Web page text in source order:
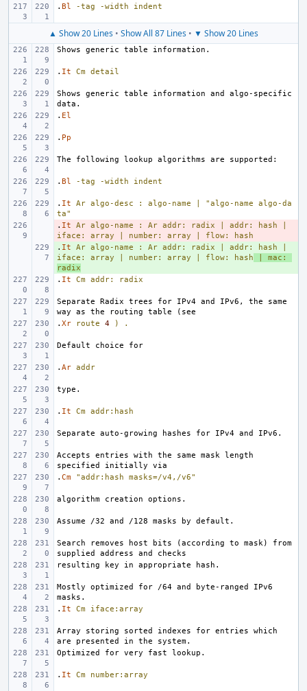
. Bl -tag -width indent
▲ Show 20 Lines • Show All 87 Lines • ▼ Show 20 Lines
. It Cm detail
Shows generic table information and algo-specific
. El
. Pp
. Bl -tag -width indent
. It Ar algo-desc : algo-name
"algo-name algo-da
ta"
-
. It Ar algo-name : Ar addr: radix addr: hash
iface:
array number: array flow:
hash
+
. It Ar algo-name : Ar addr: radix addr: hash
iface:
array number: array flow: hash
mac:
radix
. It Cm addr: radix
Separate Radix trees for IPv4 and IPv6, the same
. Xr route 4 ) .
. Ar addr
. It Cm addr:hash
Accepts entries with the same mask length
. Cm "addr:hash masks=/v4,/v6"
Search removes host bits (according to mask) from
Mostly optimized for /64 and byte-ranged IPv6
. It Cm iface:array
Array storing sorted indexes for entries which
. It Cm number:array